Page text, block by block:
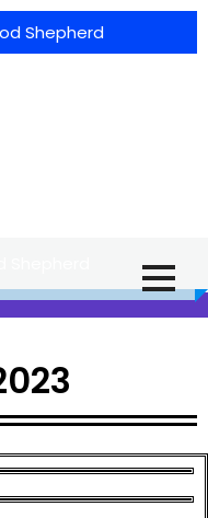
Shepherd